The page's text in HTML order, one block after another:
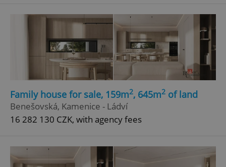
Family house for sale, 159m2, 645m2 of land
Benešovská, Kamenice - Ládví
16 282 130 CZK, with agency fees